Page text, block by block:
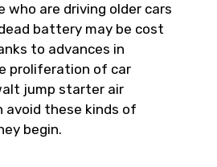
who are driving older cars
battery may be cost
to advances in
proliferation of car
jump starter air
avoid these kinds of
begin.